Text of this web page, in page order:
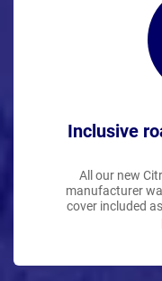
Inclusive
All our new
manufacturer
cover included